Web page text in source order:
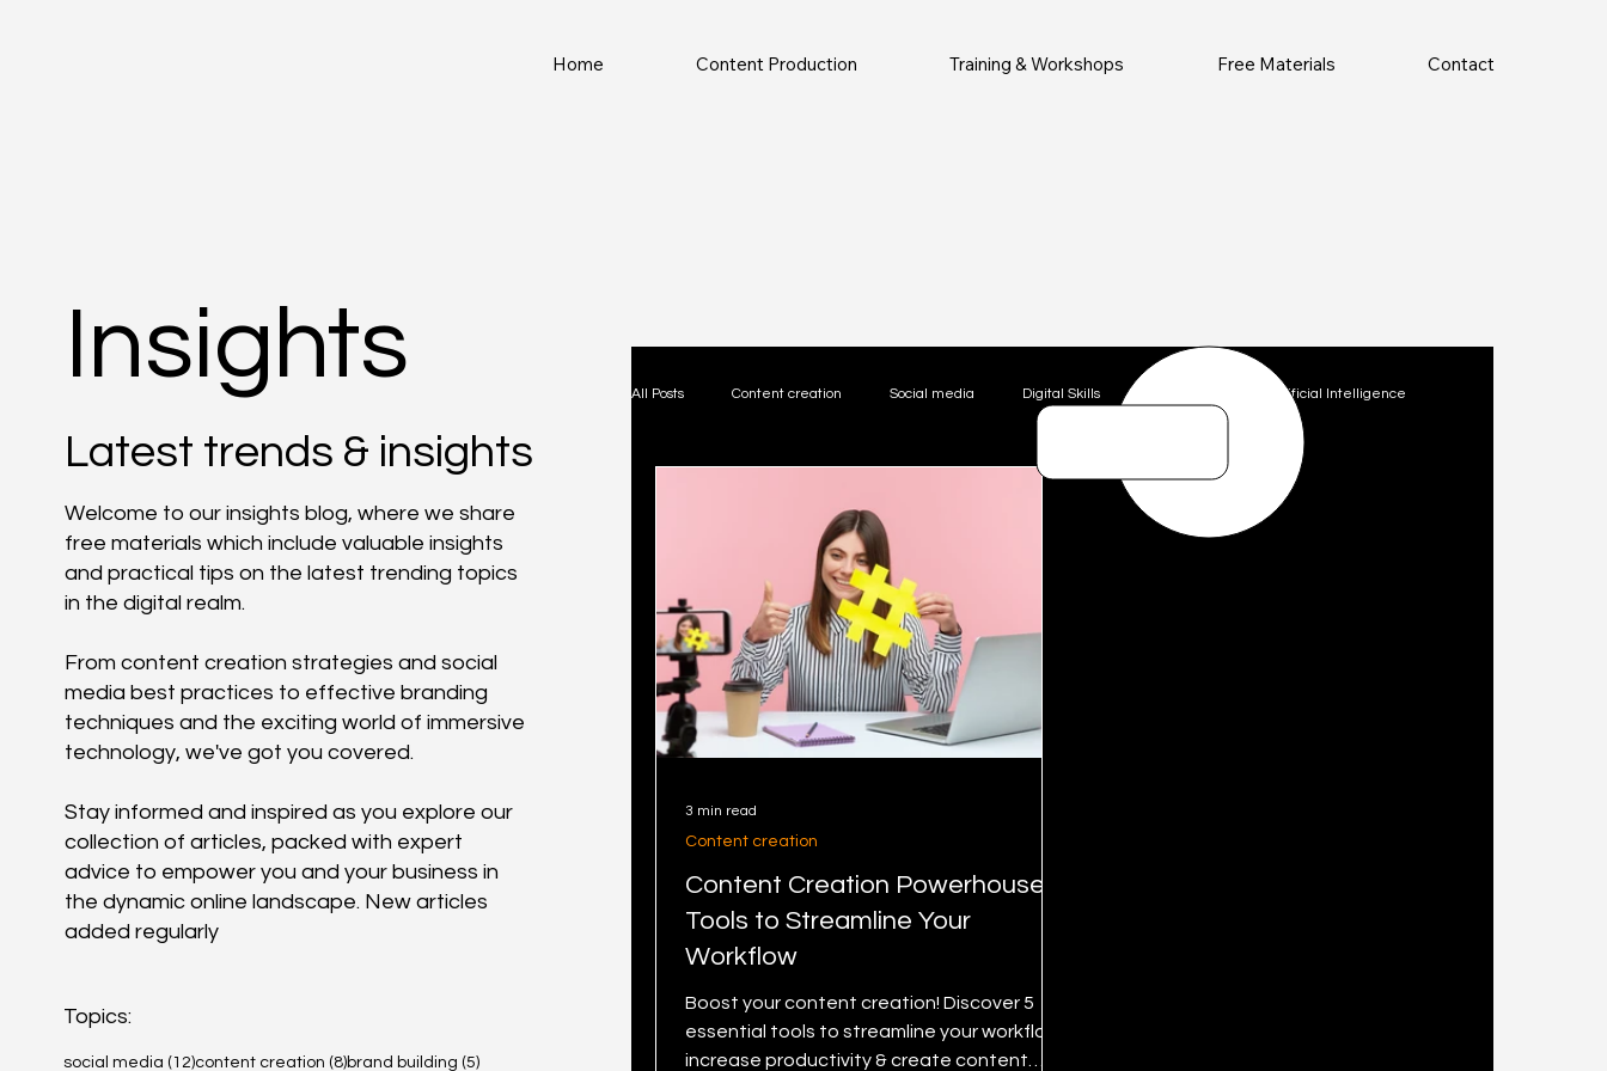
Home Content Production Training & Workshops Free Materials Contact
Latest trends & insights
Insights
Topics:
social media (12)12 posts
content creation (8)8 posts
brand building (5)5 posts
Welcome to our insights blog, where we share
free materials which include valuable insights
and practical tips on the latest trending topics
in the digital realm.
From content creation strategies and social
media best practices to effective branding
techniques and the exciting world of immersive
technology, we've got you covered.
Stay informed and inspired as you explore our
collection of articles, packed with expert
advice to empower you and your business in
the dynamic online landscape. New articles
added regularly
All Posts Content creation Social media Digital Skills Artificial Intelligence
Content Creation Powerhouse: 5
Tools to Streamline Your
Workflow
Boost your content creation! Discover 5
essential tools to streamline your workflow,
increase productivity & create content
Content creation
3 min read